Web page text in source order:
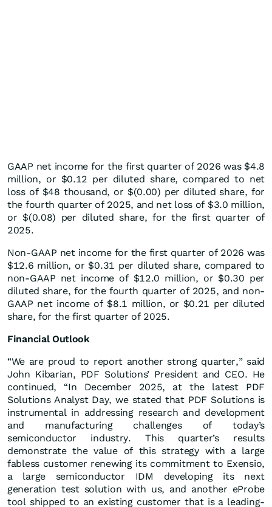
GAAP net income for the first quarter of 2026 was $4.8
million, or $0.12 per diluted share, compared to net
loss of $48 thousand, or $(0.00) per diluted share, for
the fourth quarter of 2025, and net loss of $3.0 million,
or $(0.08) per diluted share, for the first quarter of
2025.
Non-GAAP net income for the first quarter of 2026 was
$12.6 million, or $0.31 per diluted share, compared to
non-GAAP net income of $12.0 million, or $0.30 per
diluted share, for the fourth quarter of 2025, and non-
GAAP net income of $8.1 million, or $0.21 per diluted
share, for the first quarter of 2025.
Financial Outlook
“We are proud to report another strong quarter,” said
John Kibarian, PDF Solutions’ President and CEO. He
continued, “In December 2025, at the latest PDF
Solutions Analyst Day, we stated that PDF Solutions is
instrumental in addressing research and development
and manufacturing challenges of today’s
semiconductor industry. This quarter’s results
demonstrate the value of this strategy with a large
fabless customer renewing its commitment to Exensio,
a large semiconductor IDM developing its next
generation test solution with us, and another eProbe
tool shipped to an existing customer that is a leading-